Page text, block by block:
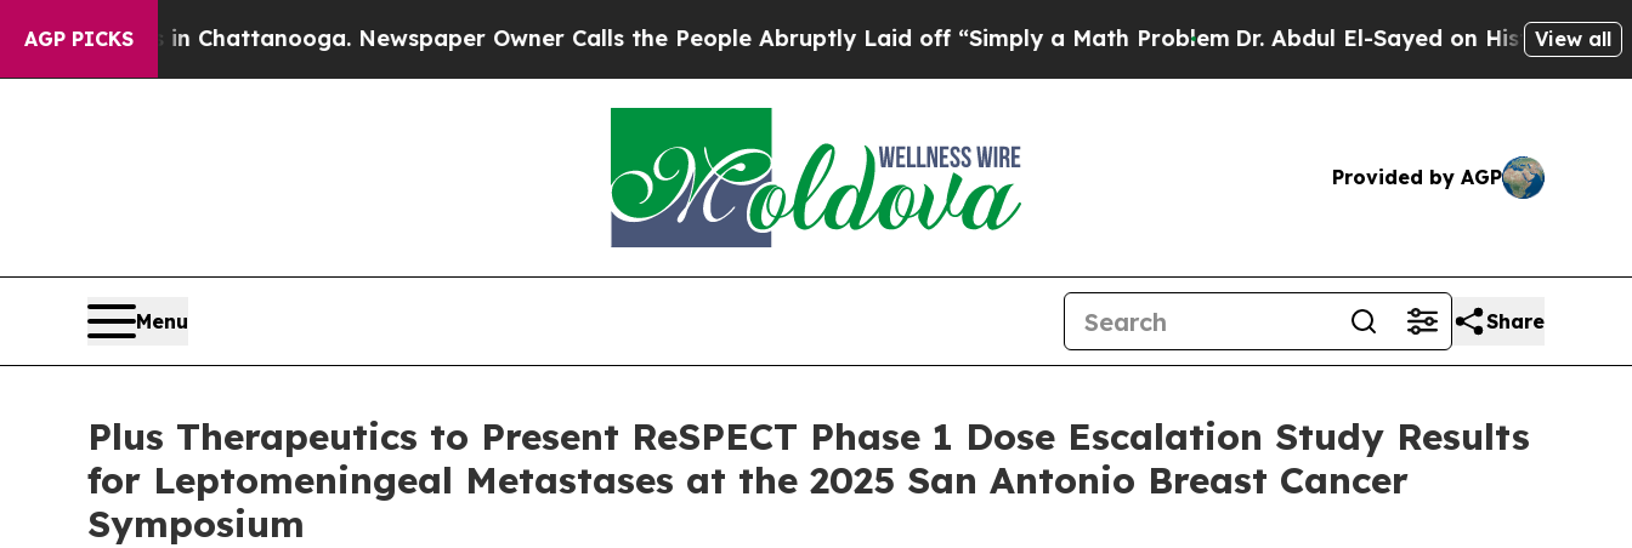
AGP PICKS
in Chattanooga. Newspaper Owner Calls the People Abruptly Laid off “Simply a Math ProblemDr. Abdul El-Sayed on Historic MichiganView all
Provided by AGP
Menu Share
Plus Therapeutics to Present ReSPECT Phase 1 Dose Escalation Study Results
for Leptomeningeal Metastases at the 2025 San Antonio Breast Cancer
Symposium